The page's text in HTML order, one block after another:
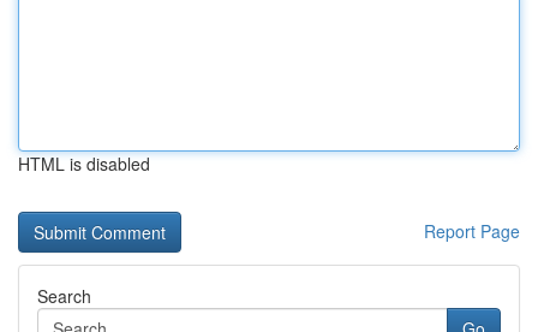
HTML is disabled
Report Page
Search